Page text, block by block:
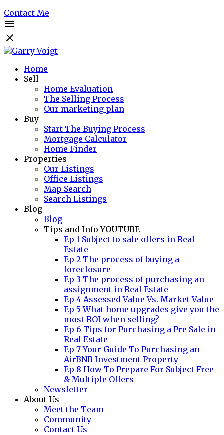
Contact Me
Home
Sell
Home Evaluation
The Selling Process
Our marketing plan
Buy
Start The Buying Process
Mortgage Calculator
Home Finder
Properties
Our Listings
Office Listings
Map Search
Search Listings
Blog
Blog
Tips and Info YOUTUBE
Ep 1 Subject to sale offers in Real
Estate
Ep 2 The process of buying a
foreclosure
Ep 3 The process of purchasing an
assignment in Real Estate
Ep 4 Assessed Value Vs. Market Value
Ep 5 What home upgrades give you the
most ROI when selling?
Ep 6 Tips for Purchasing a Pre Sale in
Real Estate
Ep 7 Your Guide To Purchasing an
AirBNB Investment Property
Ep 8 How To Prepare For Subject Free
& Multiple Offers
Newsletter
About Us
Meet the Team
Community
Contact Us